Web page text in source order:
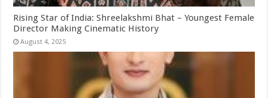
Rising Star of India: Shreelakshmi Bhat – Youngest Female
Director Making Cinematic History
August 4, 2025